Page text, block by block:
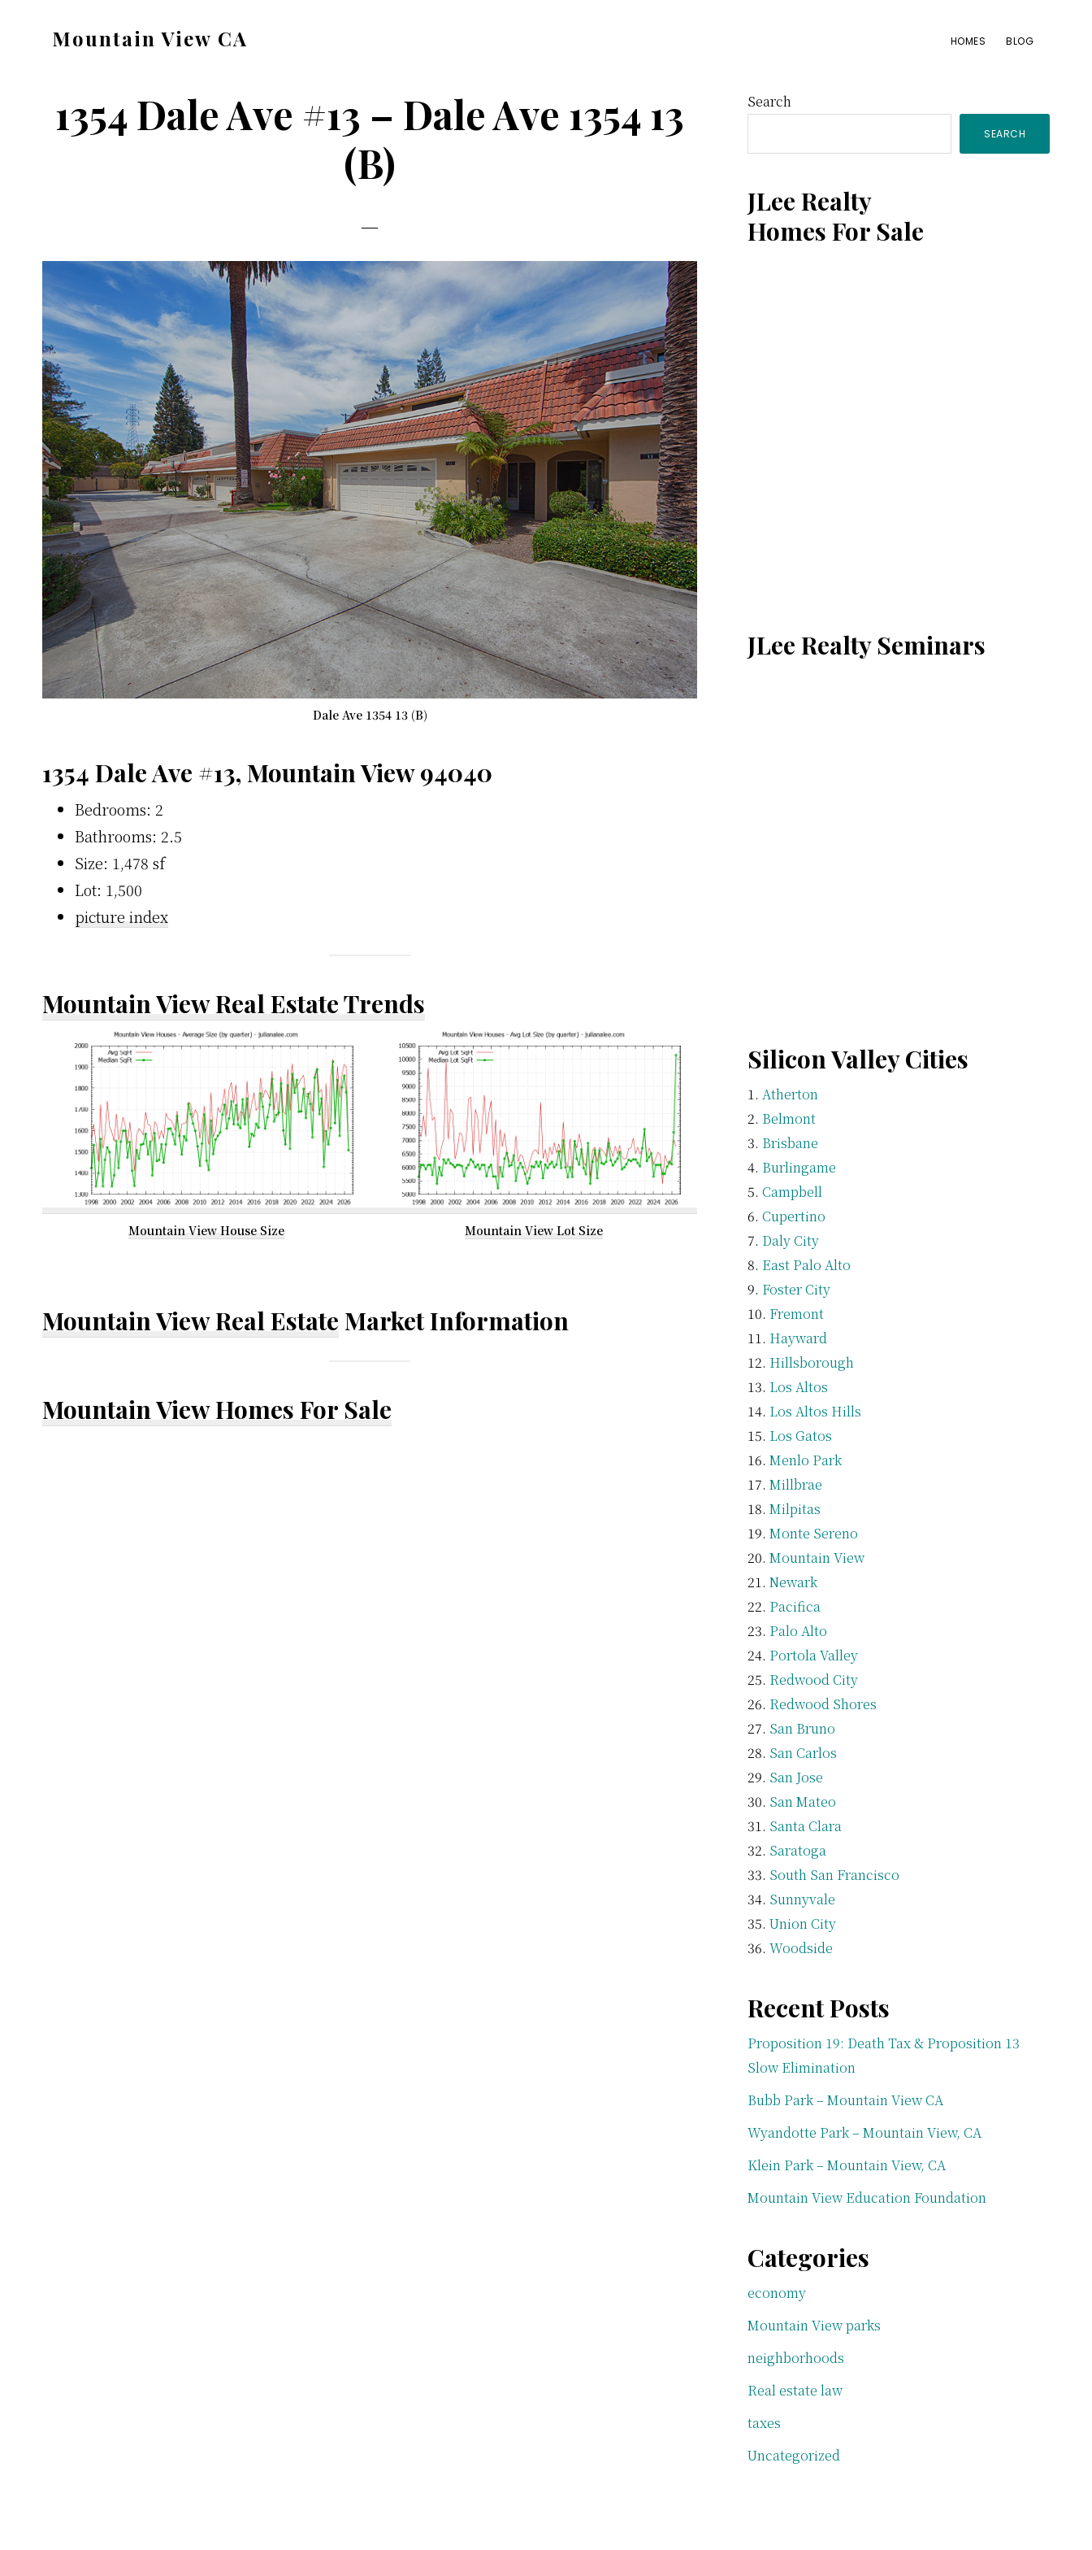
Mountain View CA
ca.com
HOMES BLOG
1354 Dale Ave #13 – Dale Ave 1354 13
(B)
Dale Ave 1354 13 (B)
1354 Dale Ave #13, Mountain View 94040
Bedrooms: 2
Bathrooms: 2.5
Size: 1,478 sf
Lot: 1,500
picture index
Mountain View Real Estate Trends
Mountain View House Size Mountain View Lot Size
Mountain View Real Estate Market Information
Mountain View Homes For Sale
Primary
Sidebar
Search
SEARCH
JLee Realty
Homes For Sale
JLee Realty Seminars
Silicon Valley Cities
Atherton
Belmont
Brisbane
Burlingame
Campbell
Cupertino
Daly City
East Palo Alto
Foster City
Fremont
Hayward
Hillsborough
Los Altos
Los Altos Hills
Los Gatos
Menlo Park
Millbrae
Milpitas
Monte Sereno
Mountain View
Newark
Pacifica
Palo Alto
Portola Valley
Redwood City
Redwood Shores
San Bruno
San Carlos
San Jose
San Mateo
Santa Clara
Saratoga
South San Francisco
Sunnyvale
Union City
Woodside
Recent Posts
Proposition 19: Death Tax & Proposition 13
Slow Elimination
Bubb Park – Mountain View CA
Wyandotte Park – Mountain View, CA
Klein Park – Mountain View, CA
Mountain View Education Foundation
Categories
economy
Mountain View parks
neighborhoods
Real estate law
taxes
Uncategorized